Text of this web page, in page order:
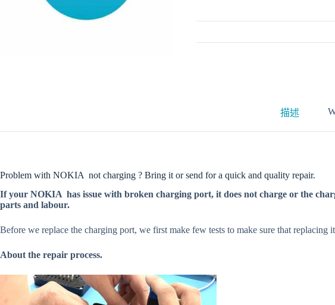
描述
Problem with NOKIA not charging ? Bring it or send for a quick and quality repair.
If your NOKIA has issue with broken charging port, it does not charge or the
parts and labour.
Before we replace the charging port, we first make few tests to make sure that
About the repair process.